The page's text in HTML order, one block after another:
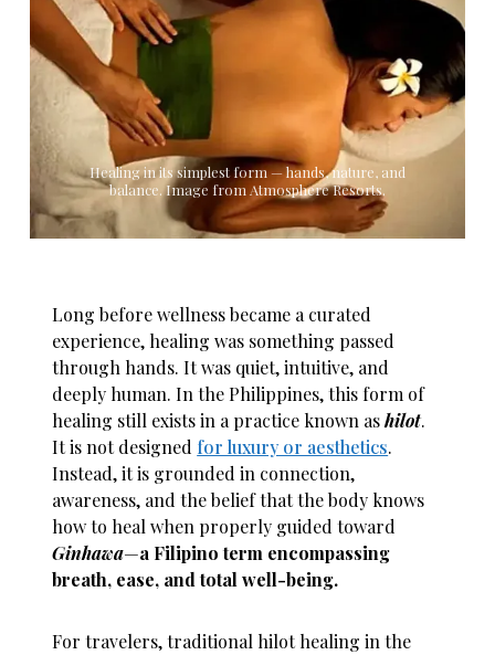
Healing in its simplest form — hands, nature, and
balance. Image from Atmosphere Resorts.
Long before wellness became a curated
experience, healing was something passed
through hands. It was quiet, intuitive, and
deeply human. In the Philippines, this form of
healing still exists in a practice known ashilot.
It is not designed for luxury or aesthetics.
Instead, it is grounded in connection,
awareness, and the belief that the body knows
how to heal when properly guided toward
Ginhawa—a Filipino term encompassing
breath, ease, and total well-being.
For travelers, traditional hilot healing in the